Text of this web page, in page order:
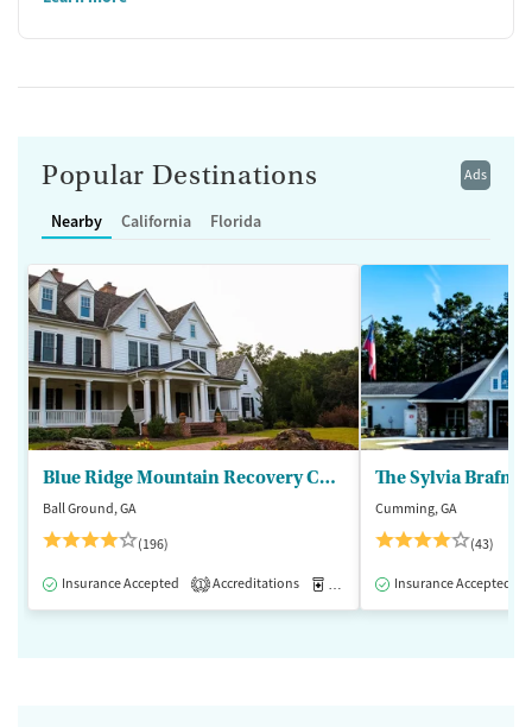
Ads
Popular Destinations
Nearby California Florida
Blue Ridge Mountain Recovery Center
Ball Ground, GA
(196)
Insurance Accepted 1 Accreditations Medication-Assisted Treatment
Cumming, GA
(43)
Insurance Accepted